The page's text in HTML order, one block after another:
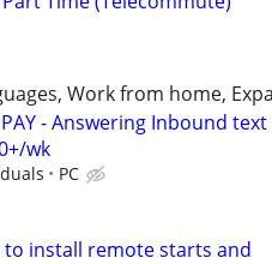
Work from home,
- Answering Inbound text
wk
PC
install remote starts and